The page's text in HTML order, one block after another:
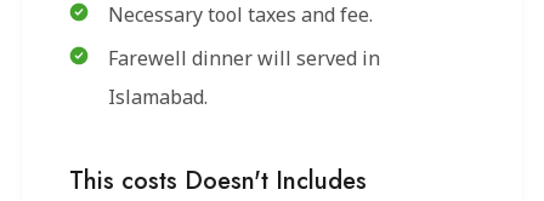
Necessary tool taxes and fee.
Farewell dinner will served in
Islamabad.
This costs Doesn't Includes